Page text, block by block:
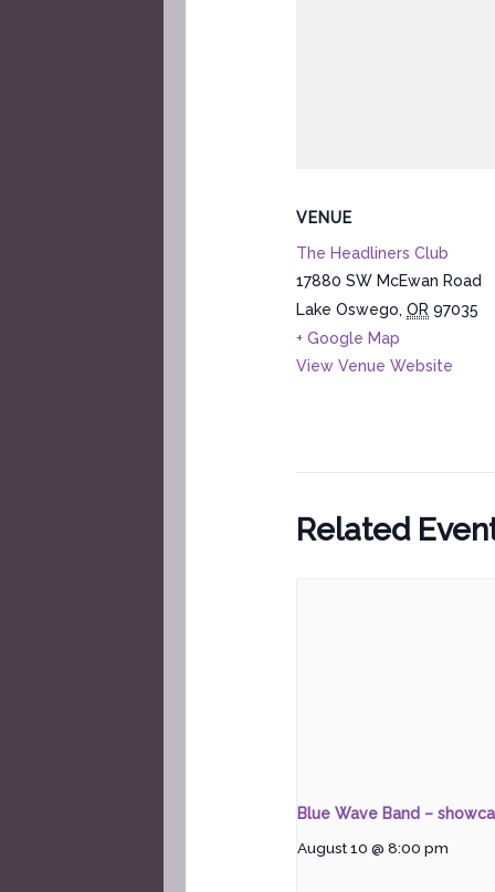
VENUE
The Headliners Club
17880 SW McEwan Road
Lake Oswego, OR 97035
+ Google Map
View Venue Website
Related
Blue Wave Band –
August 10 @ 8:00 pm